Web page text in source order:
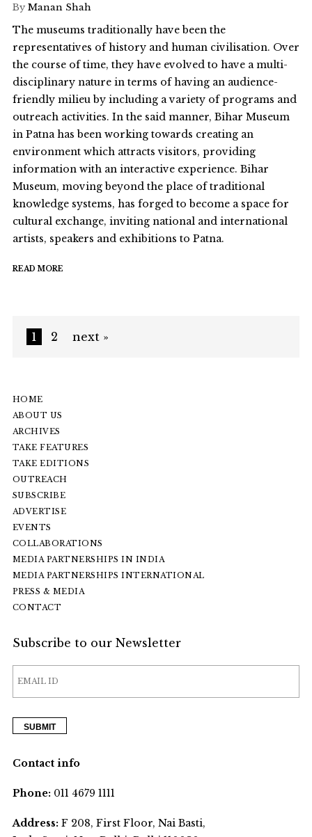
By Manan Shah
The museums traditionally have been the
representatives of history and human civilisation. Over
the course of time, they have evolved to have a multi-
disciplinary nature in terms of having an audience-
friendly milieu by including a variety of programs and
outreach activities. In the said manner, Bihar Museum
in Patna has been working towards creating an
environment which attracts visitors, providing
information with an interactive experience. Bihar
Museum, moving beyond the place of traditional
knowledge systems, has forged to become a space for
cultural exchange, inviting national and international
artists, speakers and exhibitions to Patna.
READ MORE
1 2 next »
HOME
ABOUT US
ARCHIVES
TAKE FEATURES
TAKE EDITIONS
OUTREACH
SUBSCRIBE
ADVERTISE
EVENTS
COLLABORATIONS
MEDIA PARTNERSHIPS IN INDIA
MEDIA PARTNERSHIPS INTERNATIONAL
PRESS & MEDIA
CONTACT
Subscribe to our Newsletter
Contact info
Phone:011 4679 1111
Address:F 208, First Floor, Nai Basti,